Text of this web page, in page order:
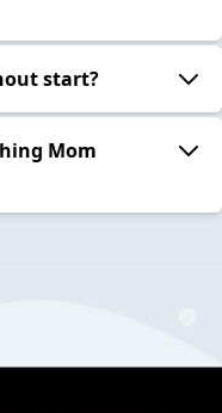
start?
Mom